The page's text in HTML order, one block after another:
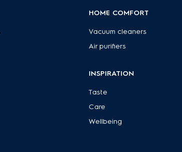
HOME COMFORT
Vacuum cleaners
Air purifiers
INSPIRATION
Taste
Care
Wellbeing